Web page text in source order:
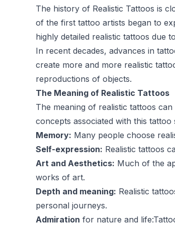
The history of Realistic Tattoos is
of the first tattoo artists began to
highly detailed realistic tattoos due
In recent decades, advances in
create more and more realistic
reproductions of objects.
The Meaning of Realistic Tattoos
The meaning of realistic tattoos
concepts associated with this tattoo
Memory: Many people choose
Self-expression: Realistic tattoos
Art and Aesthetics: Much of the
works of art.
Depth and meaning: Realistic
personal journeys.
Admiration for nature and